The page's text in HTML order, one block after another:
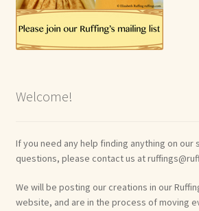
Welcome!
If you need any help finding anything on our
questions, please contact us at
We will be posting our creations in our
website, and are in the process of moving